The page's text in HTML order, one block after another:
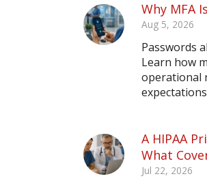
Why MFA
Aug 5, 2026
Passwords
Learn how
operational
A HIPAA
What
Jul 22, 2026